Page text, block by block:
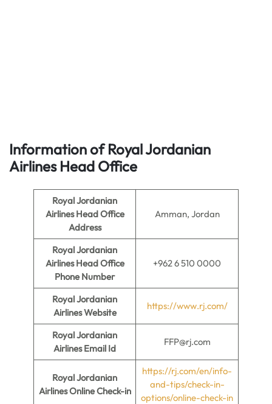
Information of Royal Jordanian
Airlines Head Office
Royal Jordanian
Airlines Head Office
Address
Amman, Jordan
Royal Jordanian
Airlines Head Office
Phone Number
+962 6 510 0000
Royal Jordanian
Airlines Website
https://www.rj.com/
Royal Jordanian
Airlines Email Id
FFP@rj.com
Royal Jordanian
Airlines Online Check-in
https://rj.com/en/info-
and-tips/check-in-
options/online-check-in